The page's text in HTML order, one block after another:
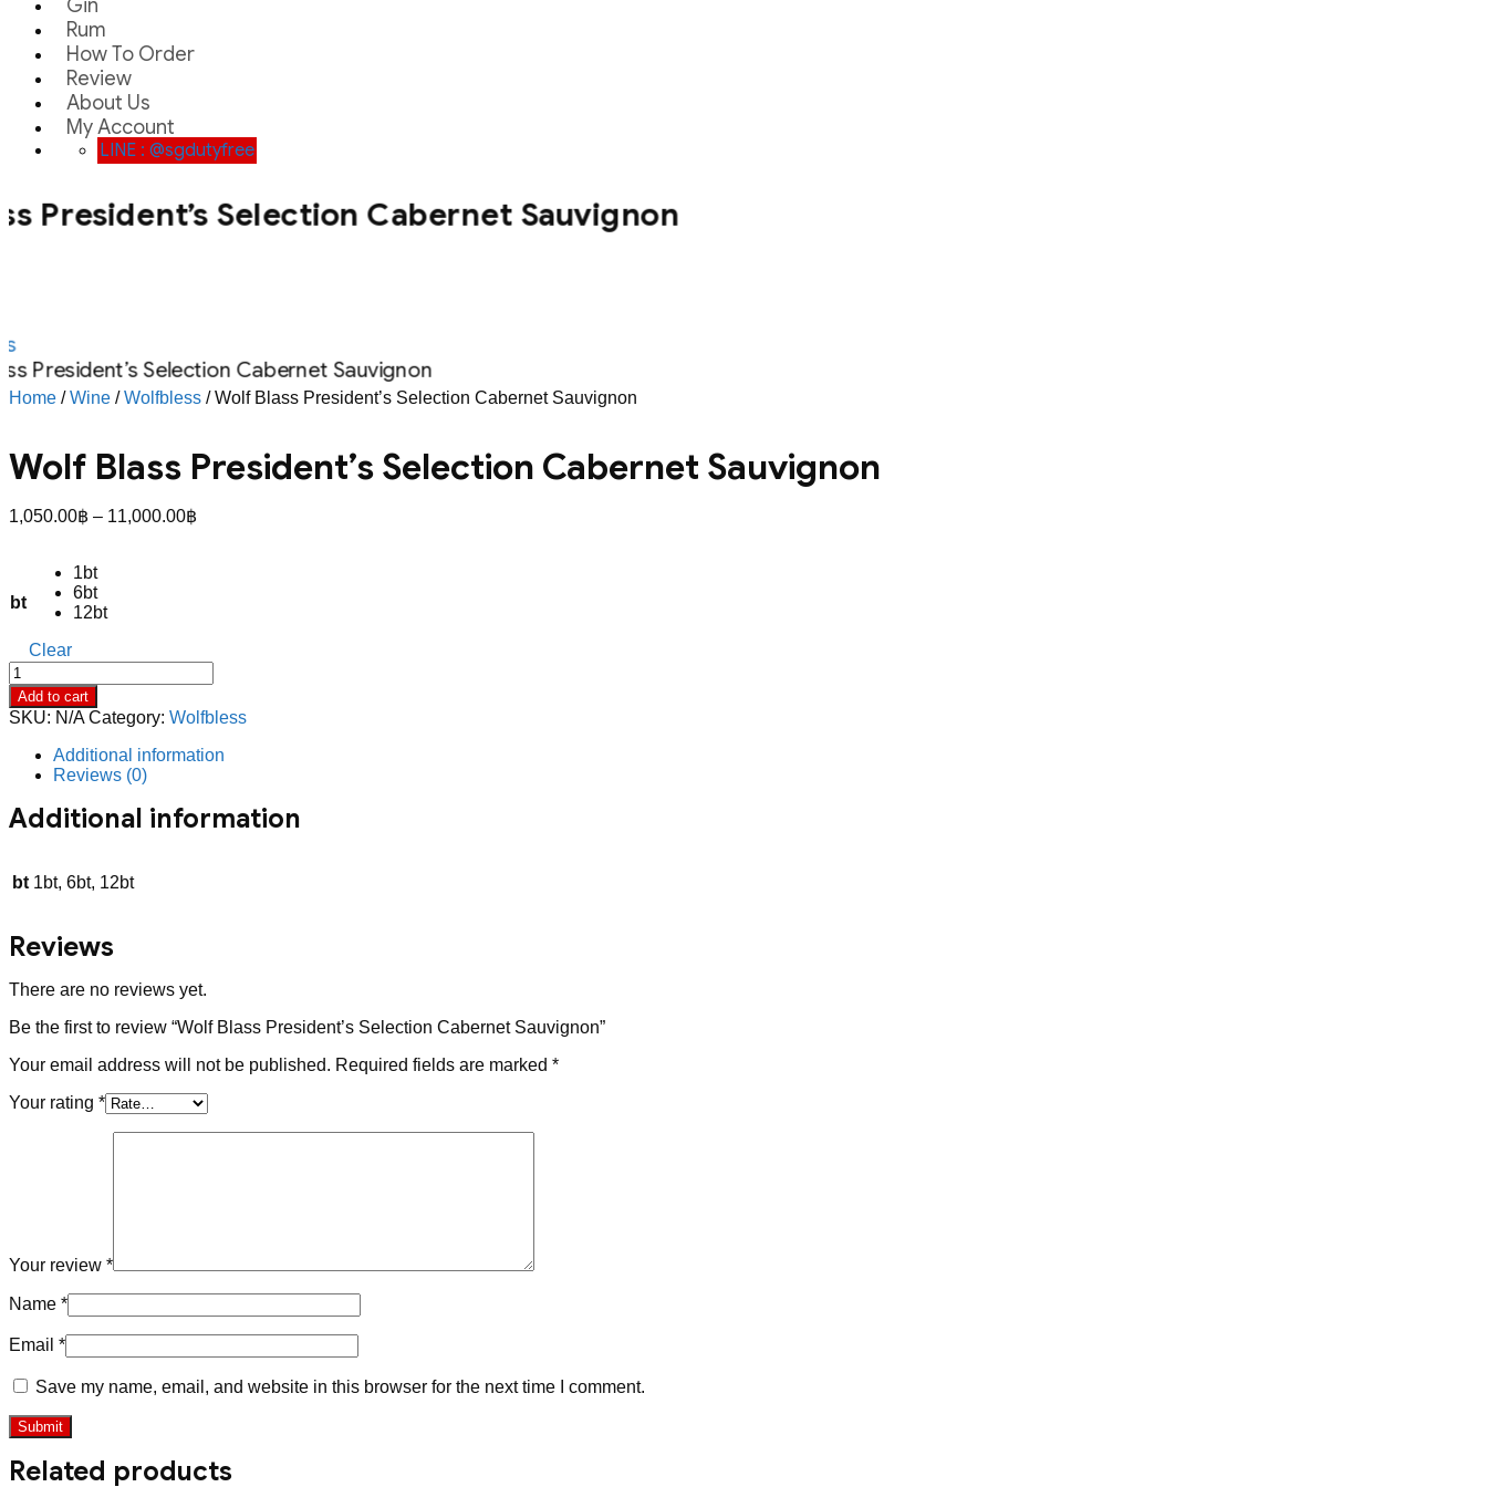
Gin
Rum
How To Order
Review
About Us
My Account
LINE : @sgdutyfree
President’s Selection Cabernet Sauvignon
President’s Selection Cabernet Sauvignon
Home /Wine /Wolfbless / Wolf Blass President’s Selection Cabernet Sauvignon
Wolf Blass President’s Selection Cabernet Sauvignon
1,050.00฿ – 11,000.00฿
bt
1bt
6bt
12bt
Clear
Wolf
Blass
President’s
Selection
Cabernet
Sauvignon
Add to cart
SKU: N/A Category: Wolfbless
Additional information
Reviews (0)
Additional information
bt 1bt, 6bt, 12bt
Reviews
There are no reviews yet.
Be the first to review “Wolf Blass President’s Selection Cabernet Sauvignon”
Your email address will not be published. Required fields are marked *
Your rating *
Your review *
Name *
Email *
Save my name, email, and website in this browser for the next time I comment.
Related products